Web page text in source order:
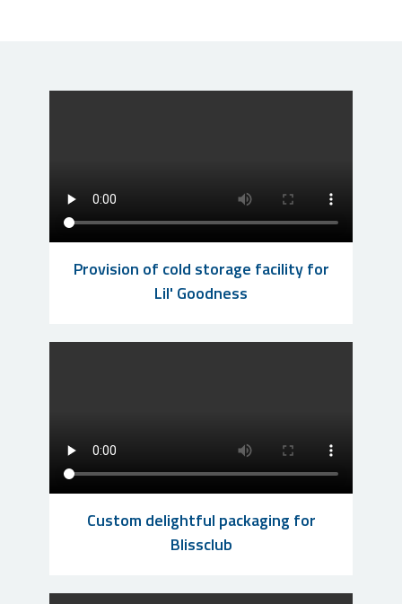
Provision of cold storage facility for
Lil' Goodness
Custom delightful packaging for
Blissclub